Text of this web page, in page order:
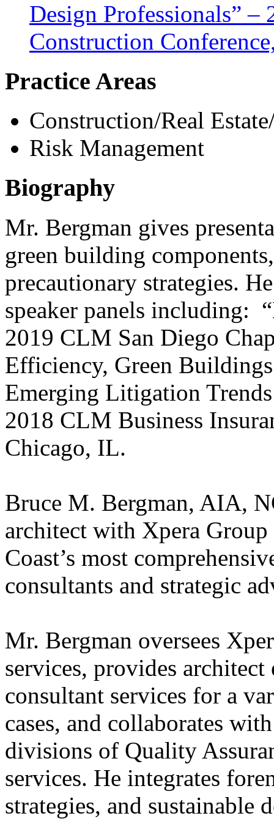
Design Professionals” –
Construction
Practice Areas
Construction/Real
Risk Management
Biography
Mr. Bergman gives
green building
precautionary strategies.
speaker panels including:
2019 CLM San Diego
Efficiency, Green
Emerging Litigation
2018 CLM Business
Chicago, IL.
Bruce M. Bergman, AIA,
architect with Xpera
Coast’s most
consultants and strategic
Mr. Bergman oversees
services, provides
consultant services for a
cases, and collaborates
divisions of Quality
services. He integrates
strategies, and sustainable